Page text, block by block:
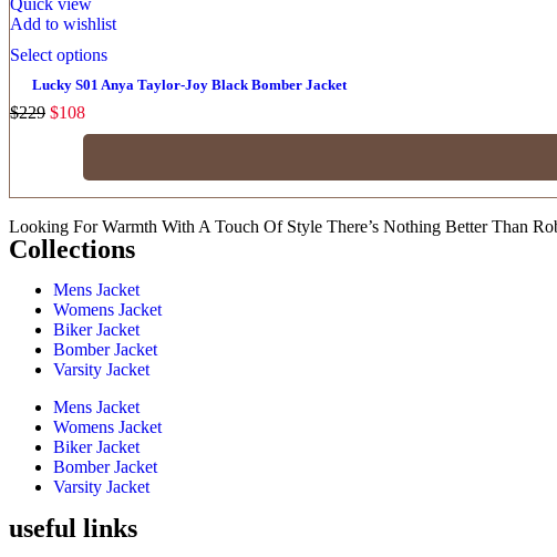
Add to wishlist
Select options
Lucky S01 Anya Taylor-Joy Black Bomber Jacket
$229 $108
Looking For Warmth With A Touch Of Style There’s Nothing Better Than
Collections
Mens Jacket
Womens Jacket
Biker Jacket
Bomber Jacket
Varsity Jacket
Mens Jacket
Womens Jacket
Biker Jacket
Bomber Jacket
Varsity Jacket
useful links